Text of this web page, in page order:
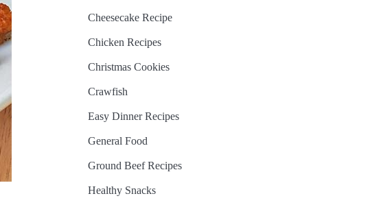
Cheesecake Recipe
Chicken Recipes
Christmas Cookies
Crawfish
Easy Dinner Recipes
General Food
Ground Beef Recipes
Healthy Snacks